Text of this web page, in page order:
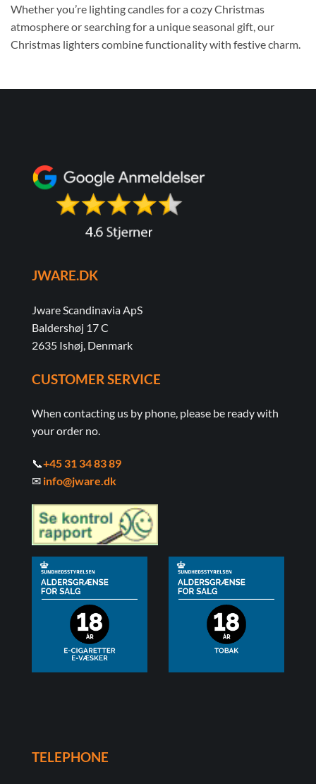
Whether you’re lighting candles for a cozy Christmas
atmosphere or searching for a unique seasonal gift, our
Christmas lighters combine functionality with festive charm.
JWARE.DK
Jware Scandinavia ApS
Baldershøj 17 C
2635 Ishøj, Denmark
CUSTOMER SERVICE
When contacting us by phone, please be ready with
your order no.
📞+45 31 34 83 89
✉ info@jware.dk
TELEPHONE